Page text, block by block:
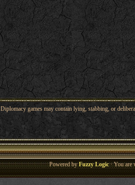
Diplomacy games may contain lying, stabbing, or
Powered byFuzzy Logic· You are